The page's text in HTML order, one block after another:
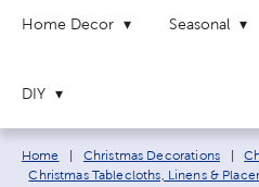
Home Decor Seasonal
DIY
Breadcrumb navigation links:
Home Christmas Decorations
Christmas Tablecloths, Linens &